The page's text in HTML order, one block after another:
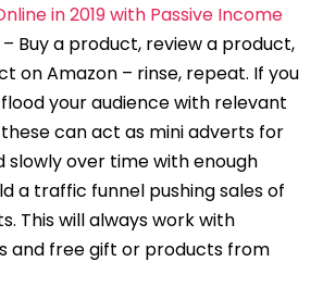
in 2019 with Passive Income
Buy a product, review a product,
on Amazon – rinse, repeat. If you
your audience with relevant
can act as mini adverts for
over time with enough
a traffic funnel pushing sales of
This will always work with
and free gift or products from